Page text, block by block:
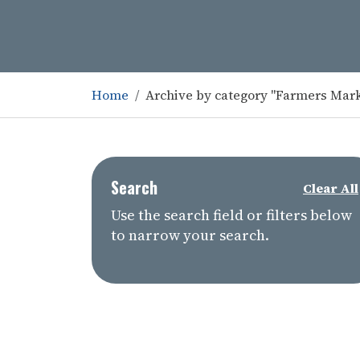
Home Archive by category "Farmers
Search Clear All
Use the search field or filters below
to narrow your search.